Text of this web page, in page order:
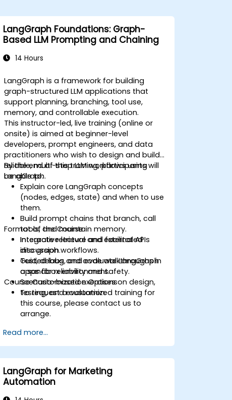
LangGraph Foundations: Graph-
Based LLM Prompting and Chaining
14 Hours
LangGraph is a framework for building
graph-structured LLM applications that
support planning, branching, tool use,
memory, and controllable execution.
This instructor-led, live training (online or
onsite) is aimed at beginner-level
developers, prompt engineers, and data
practitioners who wish to design and build
reliable, multi-step LLM workflows using
LangGraph.
By the end of this training, participants will
be able to:
Explain core LangGraph concepts
(nodes, edges, state) and when to use
them.
Build prompt chains that branch, call
tools, and maintain memory.
Integrate retrieval and external APIs
into graph workflows.
Test, debug, and evaluate LangGraph
apps for reliability and safety.
Format of the Course
Interactive lecture and facilitated
discussion.
Guided labs and code walkthroughs in
a sandbox environment.
Scenario-based exercises on design,
testing, and evaluation.
Course Customization Options
To request a customized training for
this course, please contact us to
arrange.
Read more...
LangGraph for Marketing
Automation